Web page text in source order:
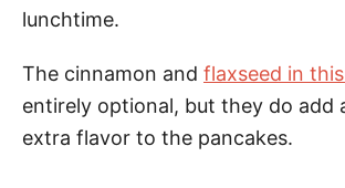
lunchtime.
The cinnamon and flaxseed in
entirely optional, but they do add
extra flavor to the pancakes.